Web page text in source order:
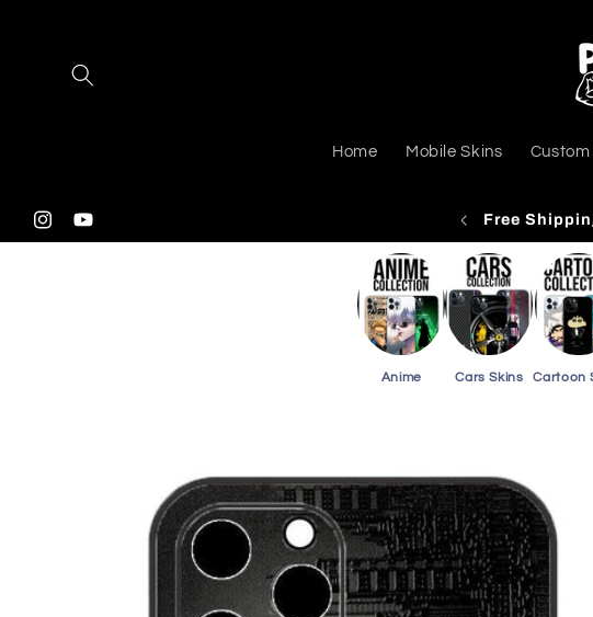
Home Mobile Skins Custom
InstagramYouTube
On Purchasing 2 Or More Phone Skins Free
Anime Cars Skins Cartoon